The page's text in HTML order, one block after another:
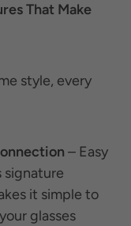
That Make
style, every
– Easy
signature
it simple to
glasses